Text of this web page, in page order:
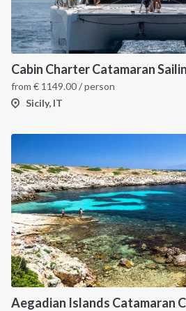
from € 1149.00/ person
Sicily, IT
Aegadian Islands Catamaran